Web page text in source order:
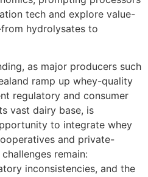
tech and explore value-
hydrolysates to
as major producers such
ramp up whey-quality
regulatory and consumer
vast dairy base, is
to integrate whey
and private-
remain:
inconsistencies, and the